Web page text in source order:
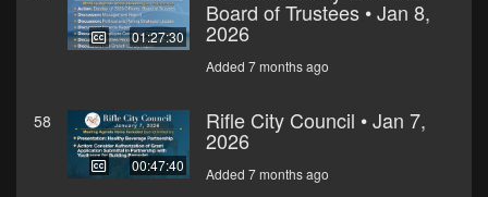
01:27:30
Board of Trustees • Jan 8,
2026
Added 7 months ago
58
00:47:40
Rifle City Council • Jan 7,
2026
Added 7 months ago